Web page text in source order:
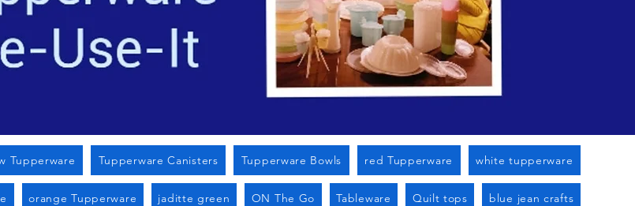
Tupperware Tupperware Canisters Tupperware Bowls red Tupperware white tupperware
orange Tupperware jaditte green ON The Go Tableware Quilt tops blue jean crafts